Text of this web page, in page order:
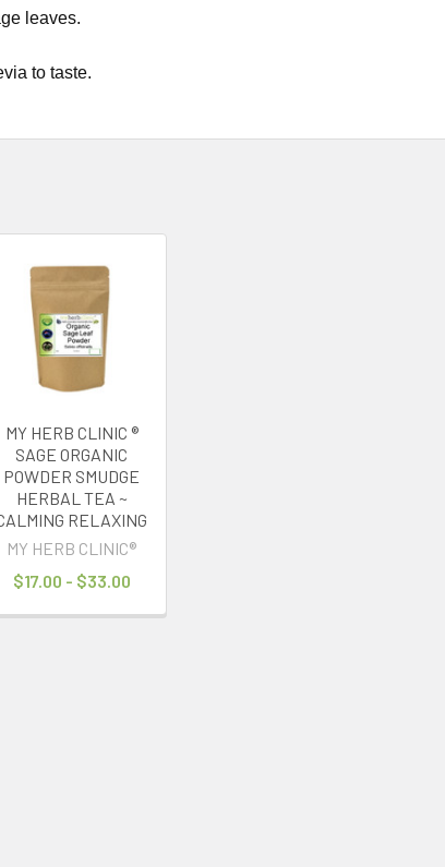
leaves.
to taste.
MY HERB CLINIC ®
SAGE ORGANIC
POWDER SMUDGE
HERBAL TEA ~
RELAXING
MY HERB CLINIC®
$17.00 - $33.00